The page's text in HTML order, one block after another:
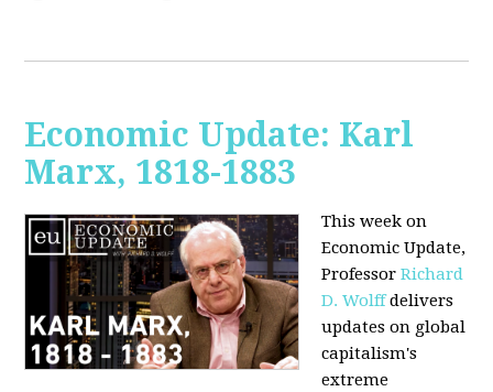
Economic Update: Karl
Marx, 1818-1883
This week on
Economic Update,
ProfessorRichard
D. Wolffdelivers
updates on global
capitalism's
extreme